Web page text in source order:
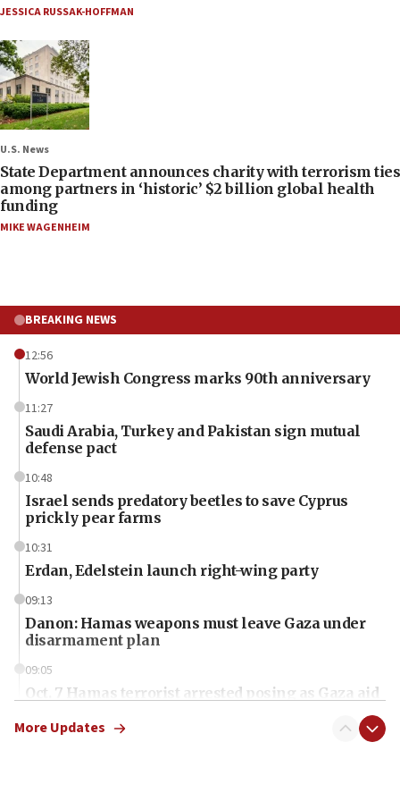
JESSICA RUSSAK-HOFFMAN
U.S. News
State Department announces charity with terrorism ties
among partners in ‘historic’ $2 billion global health
funding
MIKE WAGENHEIM
BREAKING NEWS
12:56
World Jewish Congress marks 90th anniversary
11:27
Saudi Arabia, Turkey and Pakistan sign mutual
defense pact
10:48
Israel sends predatory beetles to save Cyprus
prickly pear farms
10:31
Erdan, Edelstein launch right-wing party
09:13
Danon: Hamas weapons must leave Gaza under
disarmament plan
09:05
Oct. 7 Hamas terrorist arrested posing as Gaza aid
More Updates